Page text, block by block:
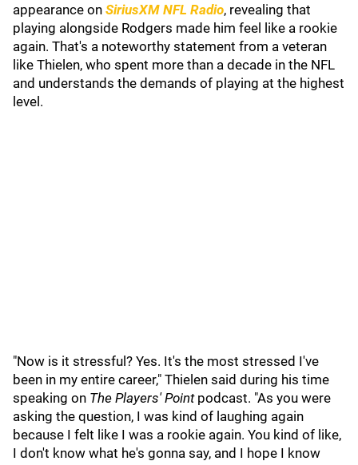
appearance on SiriusXM NFL Radio, revealing that
playing alongside Rodgers made him feel like a rookie
again. That's a noteworthy statement from a veteran
like Thielen, who spent more than a decade in the NFL
and understands the demands of playing at the highest
level.
"Now is it stressful? Yes. It's the most stressed I've
been in my entire career," Thielen said during his time
speaking on The Players' Point podcast. "As you were
asking the question, I was kind of laughing again
because I felt like I was a rookie again. You kind of like,
I don't know what he's gonna say, and I hope I know